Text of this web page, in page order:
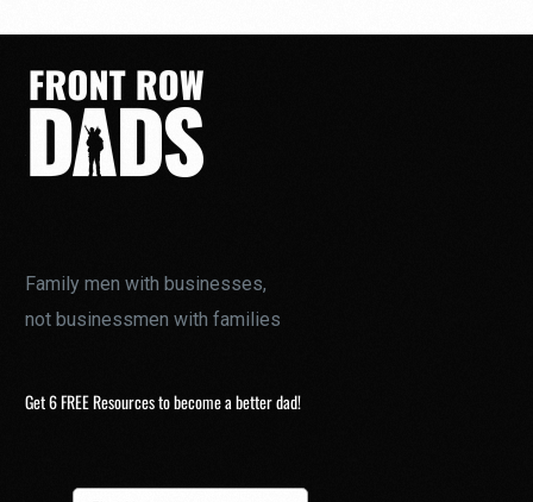
Family men with businesses,
not businessmen with families
Get 6 FREE Resources to become a better dad!